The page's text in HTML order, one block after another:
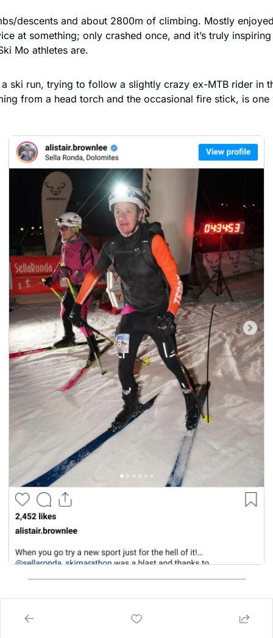
descents and about 2800m of climbing. Mostly
at something; only crashed once, and it’s truly
Mo athletes are.
a ski run, trying to follow a slightly crazy ex-MTB rider in
from a head torch and the occasional fire stick, is
of today's email?
helps me create better emails for you!